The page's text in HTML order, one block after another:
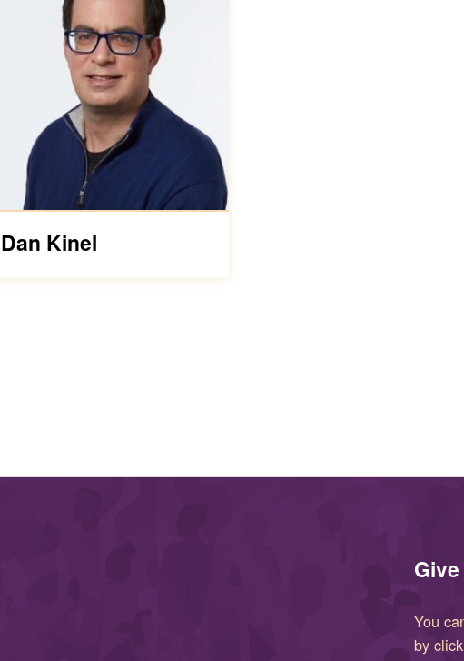
Dan Kinel
You
by